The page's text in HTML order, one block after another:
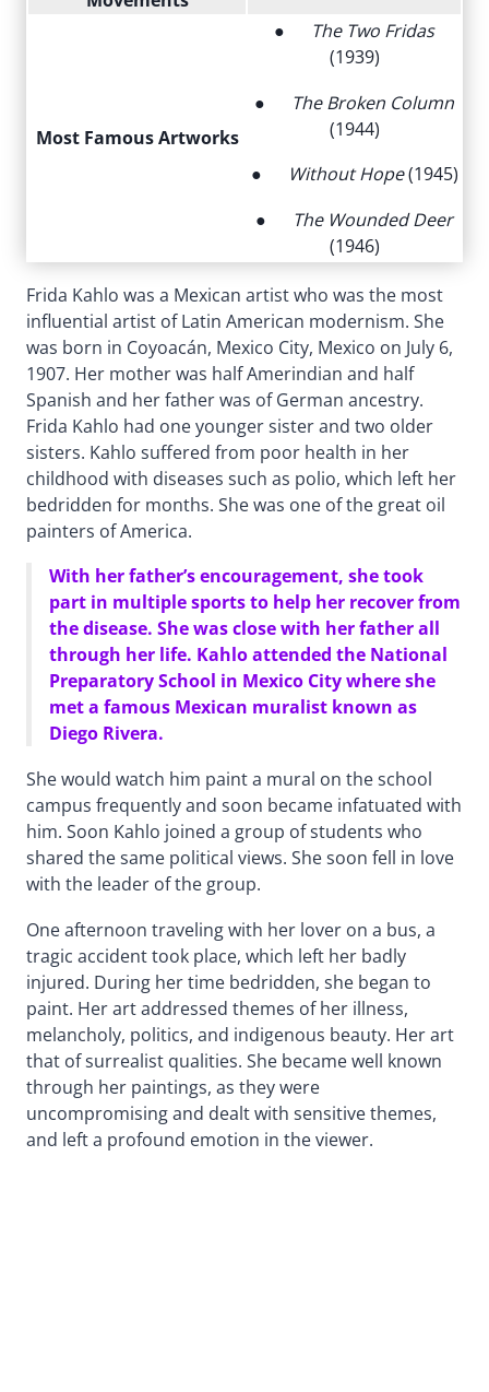
Most Famous Artworks
● The Two Fridas
(1939)
● The Broken Column
(1944)
●
Without Hope(1945)
● The Wounded Deer
(1946)
Frida Kahlo was a Mexican artist who was the most
influential artist of Latin American modernism. She
was born in Coyoacán, Mexico City, Mexico on July 6,
1907. Her mother was half Amerindian and half
Spanish and her father was of German ancestry.
Frida Kahlo had one younger sister and two older
sisters. Kahlo suffered from poor health in her
childhood with diseases such as polio, which left her
bedridden for months. She was one of the great oil
painters of America.
With her father’s encouragement, she took
part in multiple sports to help her recover from
the disease. She was close with her father all
through her life. Kahlo attended the National
Preparatory School in Mexico City where she
met a famous Mexican muralist known as
Diego Rivera.
She would watch him paint a mural on the school
campus frequently and soon became infatuated with
him. Soon Kahlo joined a group of students who
shared the same political views. She soon fell in love
with the leader of the group.
One afternoon traveling with her lover on a bus, a
tragic accident took place, which left her badly
injured. During her time bedridden, she began to
paint. Her art addressed themes of her illness,
melancholy, politics, and indigenous beauty. Her art
that of surrealist qualities. She became well known
through her paintings, as they were
uncompromising and dealt with sensitive themes,
and left a profound emotion in the viewer.